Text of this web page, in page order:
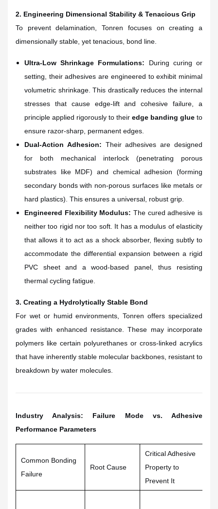
2. Engineering Dimensional Stability & Tenacious Grip
To prevent delamination, Tonren focuses on creating a
dimensionally stable, yet tenacious, bond line.
Ultra-Low Shrinkage Formulations: During curing or
setting, their adhesives are engineered to exhibit minimal
volumetric shrinkage. This drastically reduces the internal
stresses that cause edge-lift and cohesive failure, a
principle applied rigorously to their edge banding glue to
ensure razor-sharp, permanent edges.
Dual-Action Adhesion: Their adhesives are designed
for both mechanical interlock (penetrating porous
substrates like MDF) and chemical adhesion (forming
secondary bonds with non-porous surfaces like metals or
hard plastics). This ensures a universal, robust grip.
Engineered Flexibility Modulus: The cured adhesive is
neither too rigid nor too soft. It has a modulus of elasticity
that allows it to act as a shock absorber, flexing subtly to
accommodate the differential expansion between a rigid
PVC sheet and a wood-based panel, thus resisting
thermal cycling fatigue.
3. Creating a Hydrolytically Stable Bond
For wet or humid environments, Tonren offers specialized
grades with enhanced resistance. These may incorporate
polymers like certain polyurethanes or cross-linked acrylics
that have inherently stable molecular backbones, resistant to
breakdown by water molecules.
Industry Analysis: Failure Mode vs. Adhesive
Performance Parameters
Common Bonding
Failure
Root Cause
Critical Adhesive
Property to
Prevent It